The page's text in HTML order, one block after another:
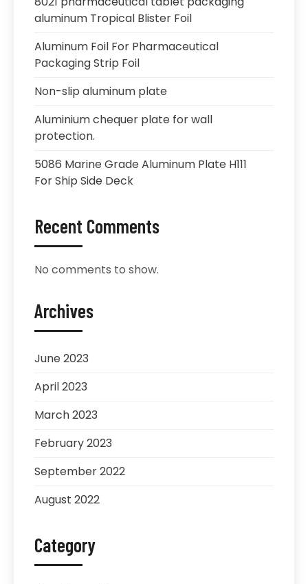
aluminum Tropical Blister Foil
Aluminum Foil For Pharmaceutical
Packaging Strip Foil
Non-slip aluminum plate
Aluminium chequer plate for wall
protection.
5086 Marine Grade Aluminum Plate H111
For Ship Side Deck
Recent Comments
No comments to show.
Archives
June 2023
April 2023
March 2023
February 2023
September 2022
August 2022
Category